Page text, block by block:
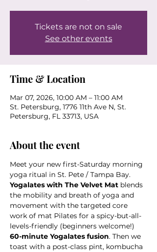
Tickets are not on sale
See other events
Time & Location
Mar 07, 2026, 10:00 AM – 11:00 AM
St. Petersburg, 1776 11th Ave N, St.
Petersburg, FL 33713, USA
About the event
Meet your new first-Saturday morning
yoga ritual in St. Pete / Tampa Bay.
Yogalates with The Velvet Mat blends
the mobility and breath of yoga and
movement with the targeted core
work of mat Pilates for a spicy-but-all-
levels-friendly (beginners welcome!)
60-minute Yogalates fusion. Then we
toast with a post-class pint, kombucha